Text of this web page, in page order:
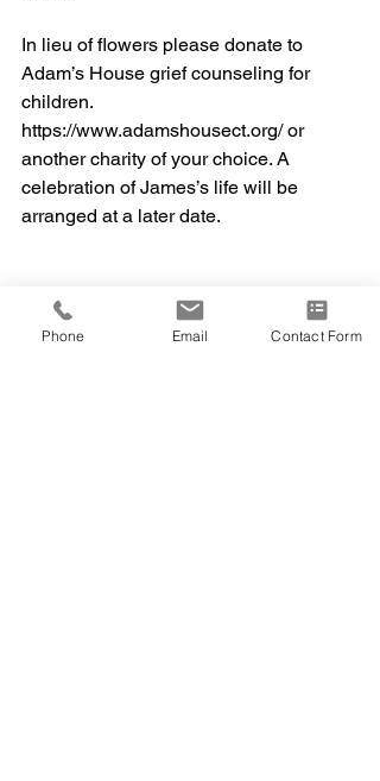
In lieu of flowers please donate to
Adam’s House grief counseling for
children.
https://www.adamshousect.org/ or
another charity of your choice. A
celebration of James’s life will be
arranged at a later date.
Phone Email Contact Form